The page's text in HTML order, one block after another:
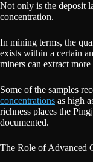
Not only is the deposit
concentration.
In mining terms, the
exists within a certain
miners can extract
Some of the samples
concentrations as high
richness places the
documented.
The Role of Advanced